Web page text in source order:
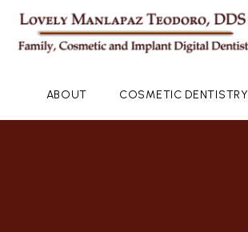
ABOUT COSMETIC DENTISTRY